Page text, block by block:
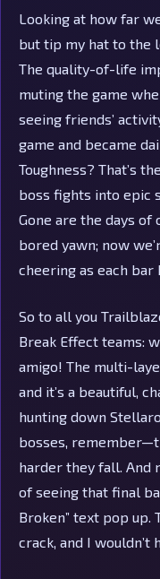
Looking at how far
but tip my hat to the
The quality-of-life
muting the game
seeing friends’
game and became
Toughness? That’s
boss fights into epic
Gone are the days
bored yawn; now
cheering as each bar
So to all you
Break Effect teams:
amigo! The multi-
and it’s a beautiful,
hunting down
bosses,
harder they fall. And
of seeing that final
Broken” text pop up.
crack, and I wouldn’t